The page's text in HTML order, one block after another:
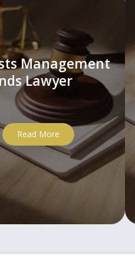
Management
Lawyer
Read More